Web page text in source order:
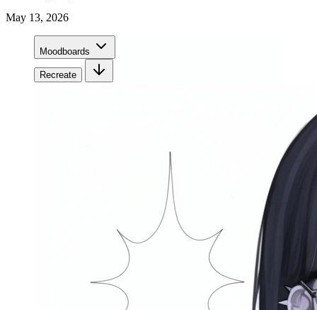
May 13, 2026
Moodboards
Recreate